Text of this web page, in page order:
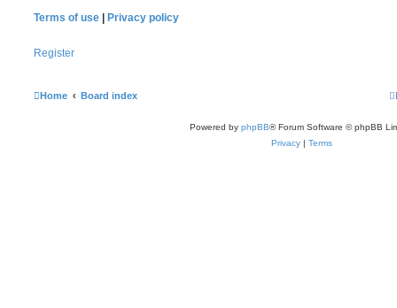
Terms of use
Privacy policy
Register
Home Board index
Powered by phpBB® Forum Software © phpBB
Privacy | Terms